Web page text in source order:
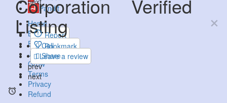
Pandit
Home
Businesses
Events
Jobs
Grow
Terms
Privacy
Refund
Corporation Verified
Listing
Call
Share
Report
Bookmark
Leave a review
prev
next